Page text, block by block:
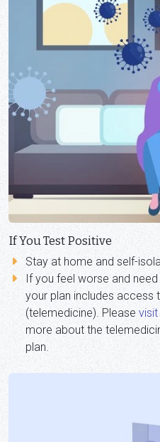
If You Test Positive
Stay at home and self-
If you feel worse and
your plan includes access
(telemedicine). Please
more about the
plan.